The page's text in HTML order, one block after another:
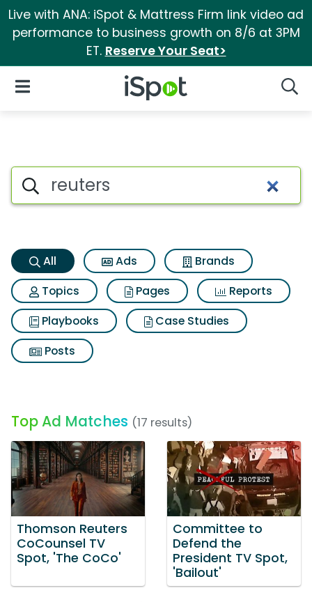
Live with ANA: iSpot & Mattress Firm link video ad
performance to business growth on 8/6 at 3PM
ET. Reserve Your Seat>
iSpot Logo
Open Navigation
Reuters Search Results
Search iSpot
All Ads
Brands
Topics
Pages
Reports
Playbooks
Case Studies
Posts
Top Ad Matches (17 results)
Thomson Reuters
CoCounsel TV
Spot, 'The CoCo'
Committee to
Defend the
President TV Spot,
'Bailout'